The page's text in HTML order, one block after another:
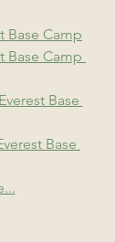
Base Camp
Base Camp
Base
Base